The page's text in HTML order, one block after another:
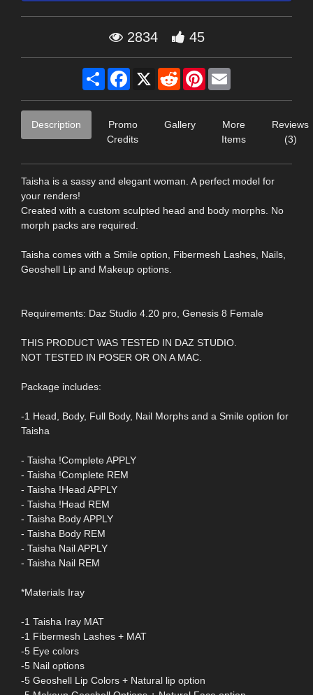
2834 45
Share Facebook
X RedditPinterest
Description
Promo
Credits
Gallery
More
Items
Reviews
(3)
Taisha is a sassy and elegant woman. A perfect model for
your renders!
Created with a custom sculpted head and body morphs. No
morph packs are required.
Taisha comes with a Smile option, Fibermesh Lashes, Nails,
Geoshell Lip and Makeup options.
Requirements: Daz Studio 4.20 pro, Genesis 8 Female
THIS PRODUCT WAS TESTED IN DAZ STUDIO.
NOT TESTED IN POSER OR ON A MAC.
Package includes:
-1 Head, Body, Full Body, Nail Morphs and a Smile option for
Taisha
- Taisha !Complete APPLY
- Taisha !Complete REM
- Taisha !Head APPLY
- Taisha !Head REM
- Taisha Body APPLY
- Taisha Body REM
- Taisha Nail APPLY
- Taisha Nail REM
*Materials Iray
-1 Taisha Iray MAT
-1 Fibermesh Lashes + MAT
-5 Eye colors
-5 Nail options
-5 Geoshell Lip Colors + Natural lip option